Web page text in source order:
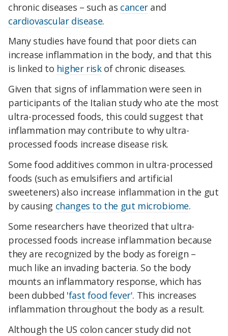
chronic diseases – such as cancerand
cardiovascular disease.
Many studies have found that poor diets can
increase inflammation in the body, and that this
is linked to higher riskof chronic diseases.
Given that signs of inflammation were seen in
participants of the Italian study who ate the most
ultra-processed foods, this could suggest that
inflammation may contribute to why ultra-
processed foods increase disease risk.
Some food additives common in ultra-processed
foods (such as emulsifiers and artificial
sweeteners) also increase inflammation in the gut
by causing changes to the gut microbiome.
Some researchers have theorized that ultra-
processed foods increase inflammation because
they are recognized by the body as foreign –
much like an invading bacteria. So the body
mounts an inflammatory response, which has
been dubbed 'fast food fever'. This increases
inflammation throughout the body as a result.
Although the US colon cancer study did not